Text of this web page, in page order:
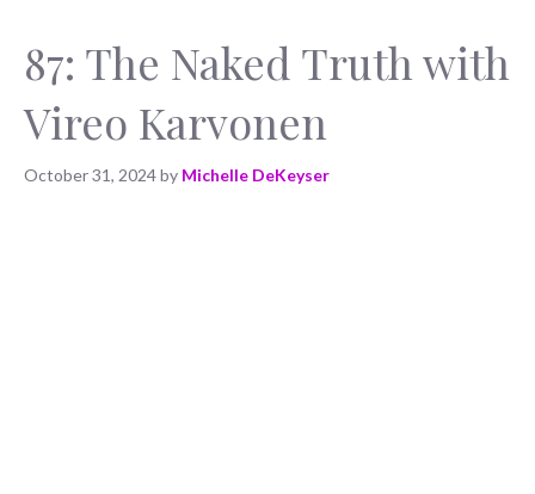
87: The Naked Truth with
Vireo Karvonen
October 31, 2024by Michelle DeKeyser